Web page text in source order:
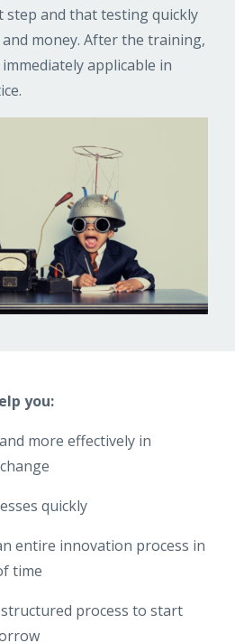
step and that testing quickly
money. After the training,
applicable in
you:
more effectively in
quickly
entire innovation process in
time
process to start